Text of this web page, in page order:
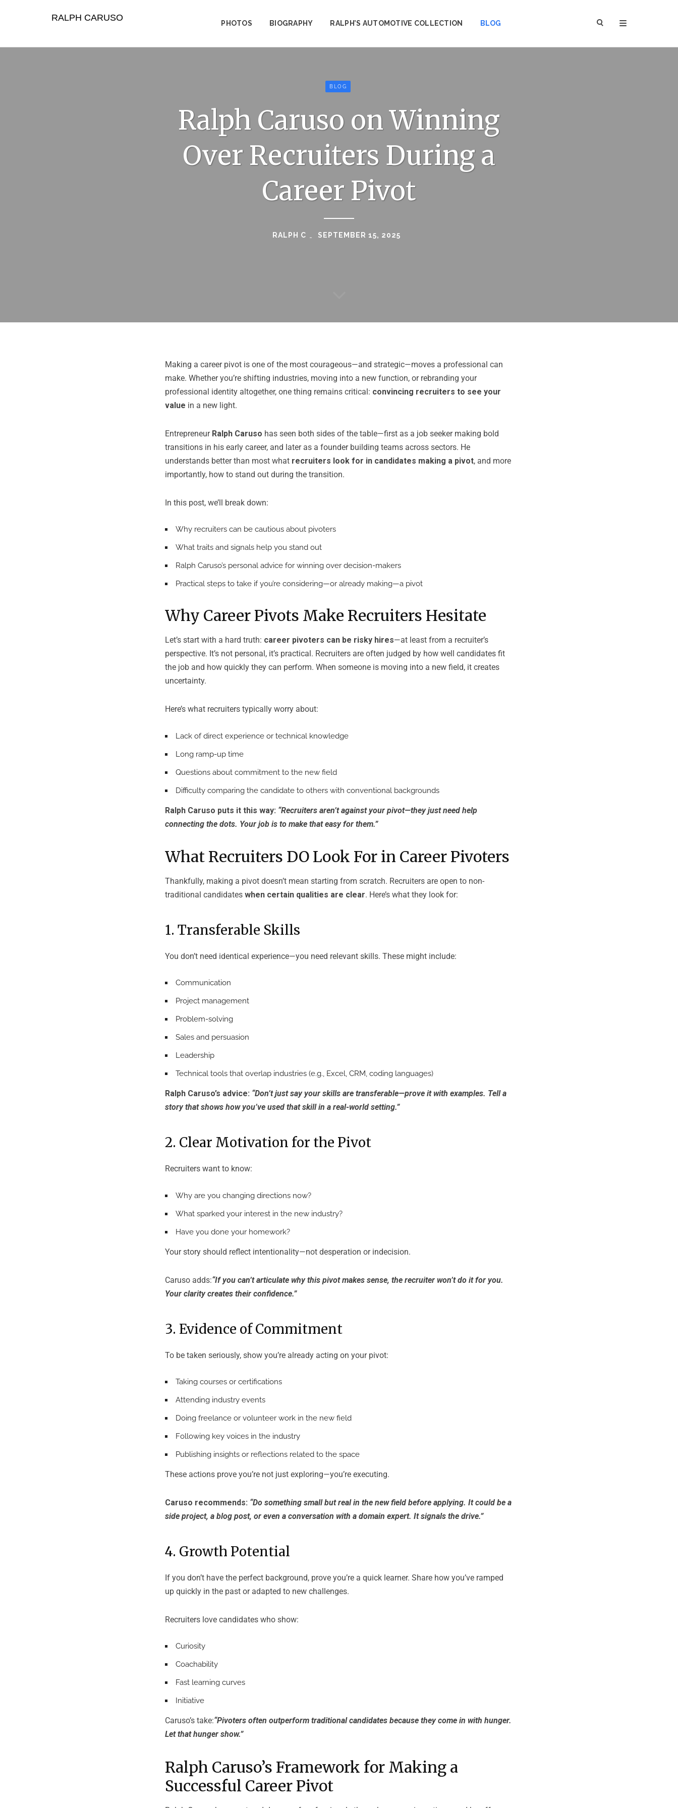
RALPH CARUSO
PHOTOS BIOGRAPHY RALPH’S AUTOMOTIVE COLLECTION BLOG
BLOG
Ralph Caruso on Winning
Over Recruiters During a
Career Pivot
RALPH C SEPTEMBER 15, 2025
Making a career pivot is one of the most courageous—and strategic—moves a professional can
make. Whether you’re shifting industries, moving into a new function, or rebranding your
professional identity altogether, one thing remains critical: convincing recruiters to see your
value in a new light.
Entrepreneur Ralph Caruso has seen both sides of the table—first as a job seeker making bold
transitions in his early career, and later as a founder building teams across sectors. He
understands better than most what recruiters look for in candidates making a pivot, and more
importantly, how to stand out during the transition.
In this post, we’ll break down:
Why recruiters can be cautious about pivoters
What traits and signals help you stand out
Ralph Caruso’s personal advice for winning over decision-makers
Practical steps to take if you’re considering—or already making—a pivot
Why Career Pivots Make Recruiters Hesitate
Let’s start with a hard truth: career pivoters can be risky hires—at least from a recruiter’s
perspective. It’s not personal, it’s practical. Recruiters are often judged by how well candidates fit
the job and how quickly they can perform. When someone is moving into a new field, it creates
uncertainty.
Here’s what recruiters typically worry about:
Lack of direct experience or technical knowledge
Long ramp-up time
Questions about commitment to the new field
Difficulty comparing the candidate to others with conventional backgrounds
Ralph Caruso puts it this way: “Recruiters aren’t against your pivot—they just need help
connecting the dots. Your job is to make that easy for them.”
What Recruiters DO Look For in Career Pivoters
Thankfully, making a pivot doesn’t mean starting from scratch. Recruiters are open to non-
traditional candidates when certain qualities are clear. Here’s what they look for:
1. Transferable Skills
You don’t need identical experience—you need relevant skills. These might include:
Communication
Project management
Problem-solving
Sales and persuasion
Leadership
Technical tools that overlap industries (e.g., Excel, CRM, coding languages)
Ralph Caruso’s advice: “Don’t just say your skills are transferable—prove it with examples. Tell a
story that shows how you’ve used that skill in a real-world setting.”
2. Clear Motivation for the Pivot
Recruiters want to know:
Why are you changing directions now?
What sparked your interest in the new industry?
Have you done your homework?
Your story should reflect intentionality—not desperation or indecision.
Caruso adds:“If you can’t articulate why this pivot makes sense, the recruiter won’t do it for you.
Your clarity creates their confidence.”
3. Evidence of Commitment
To be taken seriously, show you’re already acting on your pivot:
Taking courses or certifications
Attending industry events
Doing freelance or volunteer work in the new field
Following key voices in the industry
Publishing insights or reflections related to the space
These actions prove you’re not just exploring—you’re executing.
Caruso recommends: “Do something small but real in the new field before applying. It could be a
side project, a blog post, or even a conversation with a domain expert. It signals the drive.”
4. Growth Potential
If you don’t have the perfect background, prove you’re a quick learner. Share how you’ve ramped
up quickly in the past or adapted to new challenges.
Recruiters love candidates who show:
Curiosity
Coachability
Fast learning curves
Initiative
Caruso’s take:“Pivoters often outperform traditional candidates because they come in with hunger.
Let that hunger show.”
Ralph Caruso’s Framework for Making a
Successful Career Pivot